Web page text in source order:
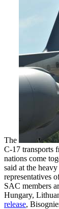
The
C-17 transports
nations come
said at the
representatives
SAC members
Hungary,
release,